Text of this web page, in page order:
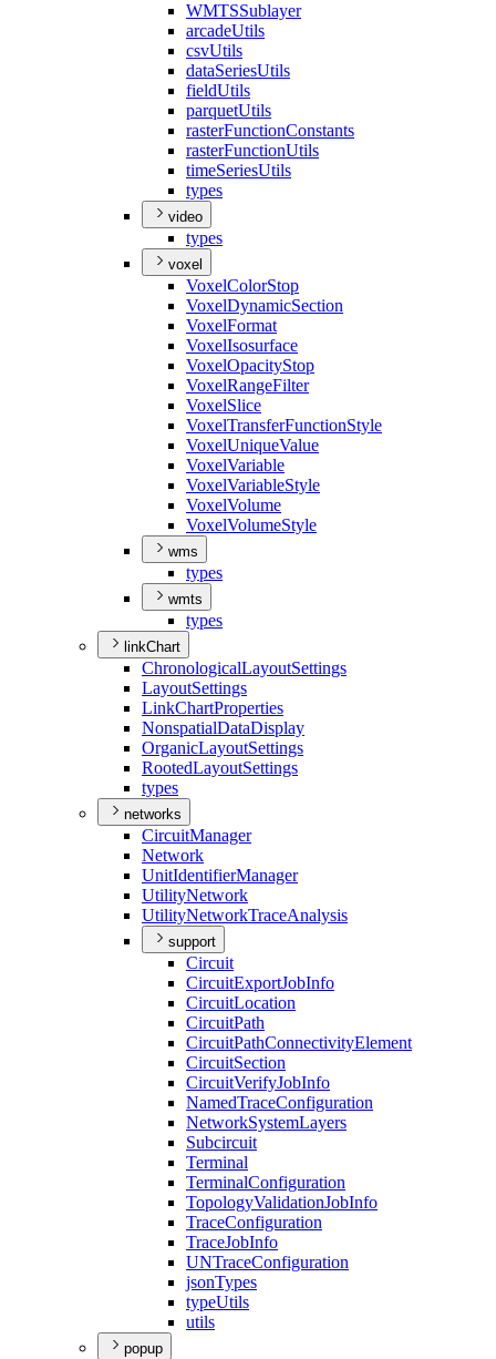
WMTSSublayer
arcadeUtils
csvUtils
dataSeriesUtils
fieldUtils
parquetUtils
rasterFunctionConstants
rasterFunctionUtils
timeSeriesUtils
types
video
types
voxel
VoxelColorStop
VoxelDynamicSection
VoxelFormat
VoxelIsosurface
VoxelOpacityStop
VoxelRangeFilter
VoxelSlice
VoxelTransferFunctionStyle
VoxelUniqueValue
VoxelVariable
VoxelVariableStyle
VoxelVolume
VoxelVolumeStyle
wms
types
wmts
types
linkChart
ChronologicalLayoutSettings
LayoutSettings
LinkChartProperties
NonspatialDataDisplay
OrganicLayoutSettings
RootedLayoutSettings
types
networks
CircuitManager
Network
UnitIdentifierManager
UtilityNetwork
UtilityNetworkTraceAnalysis
support
Circuit
CircuitExportJobInfo
CircuitLocation
CircuitPath
CircuitPathConnectivityElement
CircuitSection
CircuitVerifyJobInfo
NamedTraceConfiguration
NetworkSystemLayers
Subcircuit
Terminal
TerminalConfiguration
TopologyValidationJobInfo
TraceConfiguration
TraceJobInfo
UNTraceConfiguration
jsonTypes
typeUtils
utils
popup